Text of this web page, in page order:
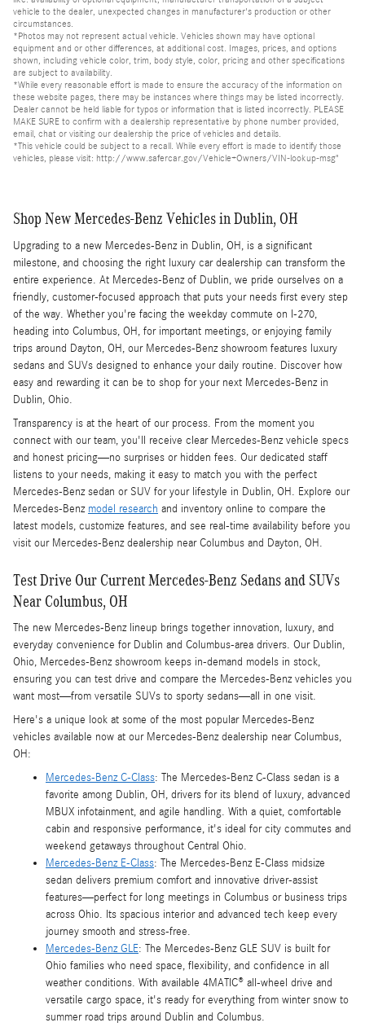
vehicle to the dealer, unexpected changes in manufacturer's production or other
circumstances.
*Photos may not represent actual vehicle. Vehicles shown may have optional
equipment and or other differences, at additional cost. Images, prices, and options
shown, including vehicle color, trim, body style, color, pricing and other specifications
are subject to availability.
*While every reasonable effort is made to ensure the accuracy of the information on
these website pages, there may be instances where things may be listed incorrectly.
Dealer cannot be held liable for typos or information that is listed incorrectly. PLEASE
MAKE SURE to confirm with a dealership representative by phone number provided,
email, chat or visiting our dealership the price of vehicles and details.
*This vehicle could be subject to a recall. While every effort is made to identify those
vehicles, please visit: http://www.safercar.gov/Vehicle+Owners/VIN-lookup-msg"
Shop New Mercedes-Benz Vehicles in Dublin, OH
Upgrading to a new Mercedes-Benz in Dublin, OH, is a significant
milestone, and choosing the right luxury car dealership can transform the
entire experience. At Mercedes-Benz of Dublin, we pride ourselves on a
friendly, customer-focused approach that puts your needs first every step
of the way. Whether you're facing the weekday commute on I-270,
heading into Columbus, OH, for important meetings, or enjoying family
trips around Dayton, OH, our Mercedes-Benz showroom features luxury
sedans and SUVs designed to enhance your daily routine. Discover how
easy and rewarding it can be to shop for your next Mercedes-Benz in
Dublin, Ohio.
Transparency is at the heart of our process. From the moment you
connect with our team, you'll receive clear Mercedes-Benz vehicle specs
and honest pricing—no surprises or hidden fees. Our dedicated staff
listens to your needs, making it easy to match you with the perfect
Mercedes-Benz sedan or SUV for your lifestyle in Dublin, OH. Explore our
Mercedes-Benz model research and inventory online to compare the
latest models, customize features, and see real-time availability before you
visit our Mercedes-Benz dealership near Columbus and Dayton, OH.
Test Drive Our Current Mercedes-Benz Sedans and SUVs
Near Columbus, OH
The new Mercedes-Benz lineup brings together innovation, luxury, and
everyday convenience for Dublin and Columbus-area drivers. Our Dublin,
Ohio, Mercedes-Benz showroom keeps in-demand models in stock,
ensuring you can test drive and compare the Mercedes-Benz vehicles you
want most—from versatile SUVs to sporty sedans—all in one visit.
Here's a unique look at some of the most popular Mercedes-Benz
vehicles available now at our Mercedes-Benz dealership near Columbus,
OH:
Mercedes-Benz C-Class: The Mercedes-Benz C-Class sedan is a
favorite among Dublin, OH, drivers for its blend of luxury, advanced
MBUX infotainment, and agile handling. With a quiet, comfortable
cabin and responsive performance, it's ideal for city commutes and
weekend getaways throughout Central Ohio.
Mercedes-Benz E-Class: The Mercedes-Benz E-Class midsize
sedan delivers premium comfort and innovative driver-assist
features—perfect for long meetings in Columbus or business trips
across Ohio. Its spacious interior and advanced tech keep every
journey smooth and stress-free.
Mercedes-Benz GLE: The Mercedes-Benz GLE SUV is built for
Ohio families who need space, flexibility, and confidence in all
weather conditions. With available 4MATIC® all-wheel drive and
versatile cargo space, it's ready for everything from winter snow to
summer road trips around Dublin and Columbus.